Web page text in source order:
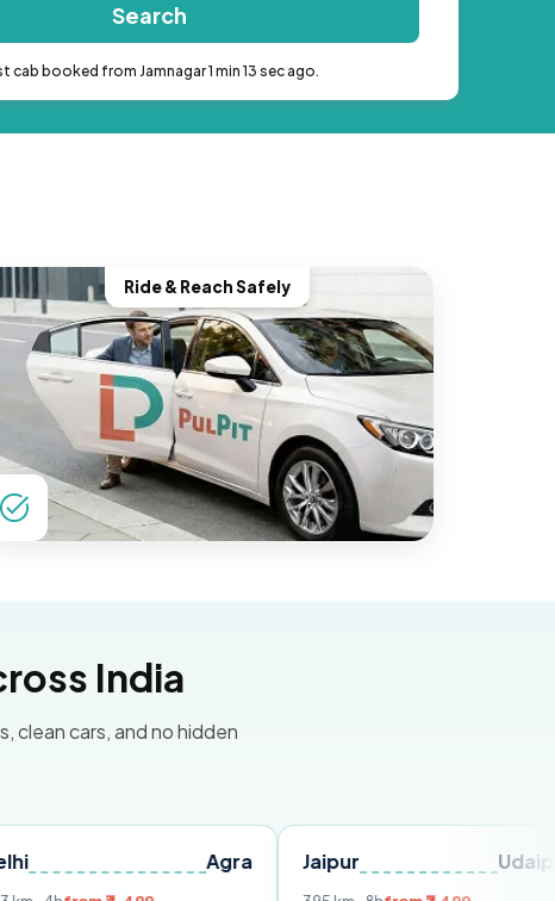
Search
cab booked from Jamnagar 1 min 13 sec ago.
Ride & Reach Safely
India
clean cars, and no hidden
Jaipur